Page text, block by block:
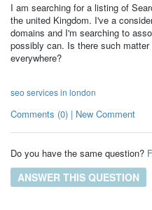
I am searching for a listing of
the united Kingdom. I've a
domains and I'm searching to
possibly can. Is there such
everywhere?
seo services in london
Comments (0) | New Comment
Do you have the same question?
ANSWER THIS QUESTION